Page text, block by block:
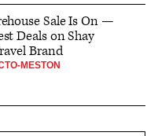
Sale Is On —
Deals on Shay
Brand
MESTON